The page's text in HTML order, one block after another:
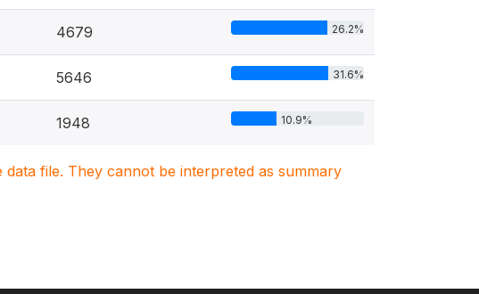
4679 26.2%
5646 31.6%
1948 10.9%
file. They cannot be interpreted as summary